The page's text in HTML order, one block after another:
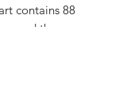
contains 88
and the